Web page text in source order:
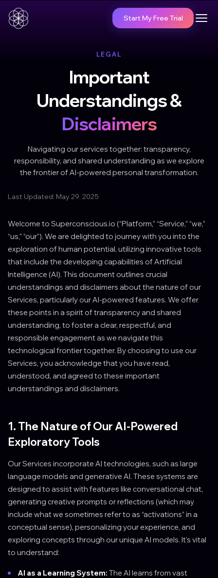
Start My Free Trial
LEGAL
Important
Understandings &
Disclaimers
Navigating our services together: transparency,
responsibility, and shared understanding as we explore
the frontier of AI-powered personal transformation.
Last Updated: May 29, 2025
Welcome to Superconscious.io (“Platform,” “Service,” “we,”
“us,” “our”). We are delighted to journey with you into the
exploration of human potential, utilizing innovative tools
that include the developing capabilities of Artificial
Intelligence (AI). This document outlines crucial
understandings and disclaimers about the nature of our
Services, particularly our AI-powered features. We offer
these points in a spirit of transparency and shared
understanding, to foster a clear, respectful, and
responsible engagement as we navigate this
technological frontier together. By choosing to use our
Services, you acknowledge that you have read,
understood, and agreed to these important
understandings and disclaimers.
1. The Nature of Our AI-Powered
Exploratory Tools
Our Services incorporate AI technologies, such as large
language models and generative AI. These systems are
designed to assist with features like conversational chat,
generating creative prompts or reflections (which may
include what we sometimes refer to as “activations” in a
conceptual sense), personalizing your experience, and
exploring concepts through our unique AI models. It's vital
to understand:
AI as a Learning System: The AI learns from vast